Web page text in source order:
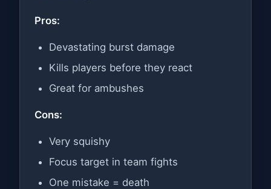
Pros:
Devastating burst damage
Kills players before they react
Great for ambushes
Cons:
Very squishy
Focus target in team fights
One mistake = death